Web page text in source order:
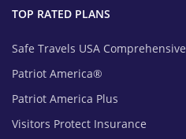
TOP RATED PLANS
Safe Travels USA Comprehensive
Patriot America®
Patriot America Plus
Visitors Protect Insurance